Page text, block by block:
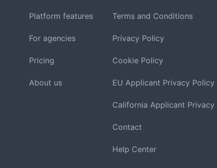
Platform features
For agencies
Pricing
About us
Terms and Conditions
Privacy Policy
Cookie Policy
EU Applicant Privacy Policy
California Applicant
Contact
Help Center